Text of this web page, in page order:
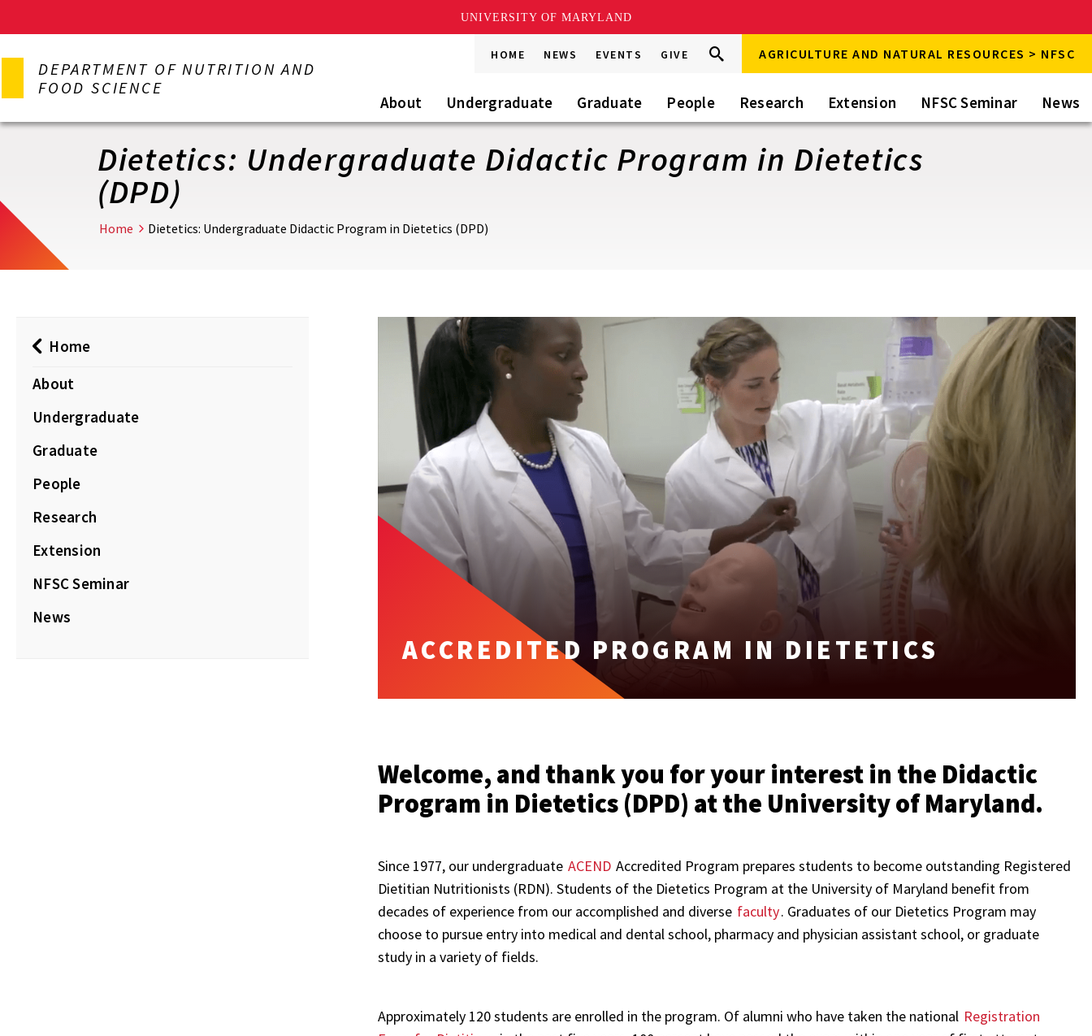
UNIVERSITY OF MARYLAND
to
content
DEPARTMENT OF NUTRITION AND
FOOD SCIENCE
HOME NEWS EVENTS GIVE
Search
this
Go Search AGRICULTURE AND NATURAL RESOURCES > NFSC
About Undergraduate Graduate People Research Extension NFSC Seminar News
Dietetics: Undergraduate Didactic Program in Dietetics
(DPD)
Home Dietetics: Undergraduate Didactic Program in Dietetics (DPD)
Home
About
Undergraduate
Graduate
People
Research
Extension
NFSC Seminar
News
ACCREDITED PROGRAM IN DIETETICS
Welcome, and thank you for your interest in the Didactic
Program in Dietetics (DPD) at the University of Maryland.
Since 1977, our undergraduate ACEND Accredited Program prepares students to become outstanding Registered
Dietitian Nutritionists (RDN). Students of the Dietetics Program at the University of Maryland benefit from
decades of experience from our accomplished and diverse faculty. Graduates of our Dietetics Program may
choose to pursue entry into medical and dental school, pharmacy and physician assistant school, or graduate
study in a variety of fields.
Approximately 120 students are enrolled in the program. Of alumni who have taken the national Registration